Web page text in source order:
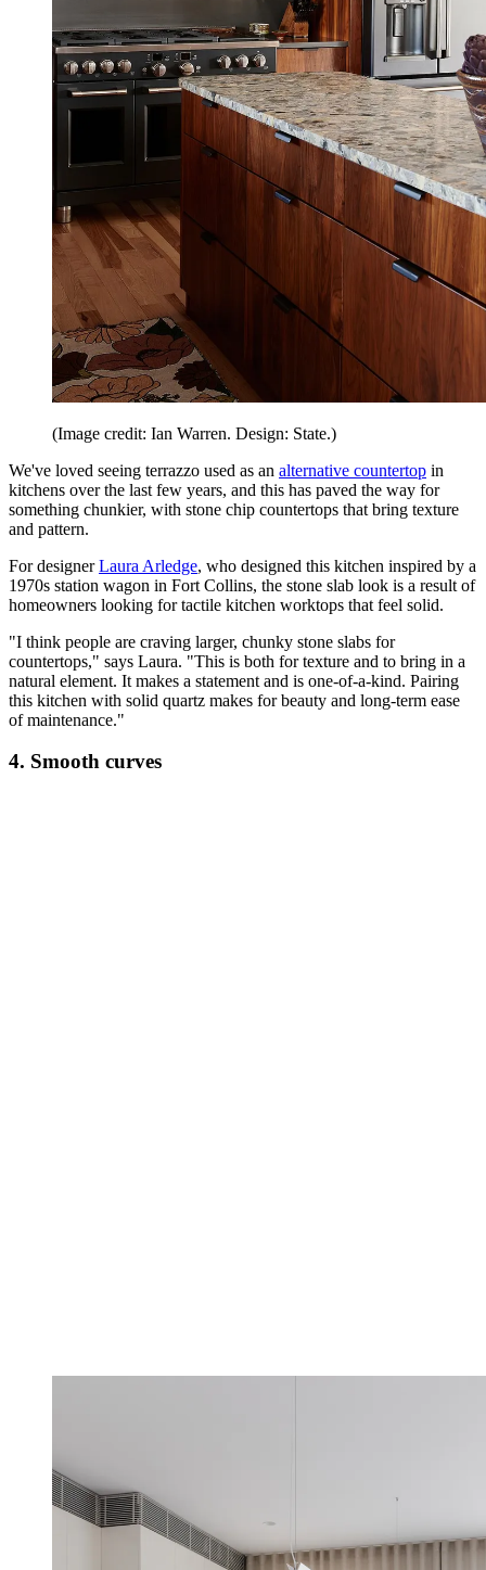
(Image credit: Ian Warren. Design: State.)
We've loved seeing terrazzo used as an alternative countertop in
kitchens over the last few years, and this has paved the way for
something chunkier, with stone chip countertops that bring texture
and pattern.
For designerLaura Arledge, who designed this kitchen inspired by a
1970s station wagon in Fort Collins, the stone slab look is a result of
homeowners looking for tactile kitchen worktops that feel solid.
"I think people are craving larger, chunky stone slabs for
countertops," says Laura. "This is both for texture and to bring in a
natural element. It makes a statement and is one-of-a-kind. Pairing
this kitchen with solid quartz makes for beauty and long-term ease
of maintenance."
4. Smooth curves